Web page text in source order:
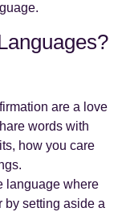
are a love
words with
how you care
language where
by setting aside a